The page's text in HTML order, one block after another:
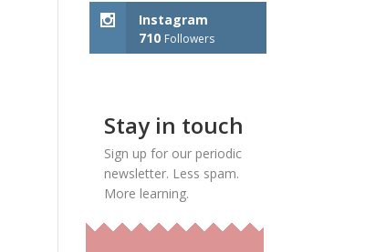
Instagram
710 Followers
Stay in touch
Sign up for our periodic
newsletter. Less spam.
More learning.